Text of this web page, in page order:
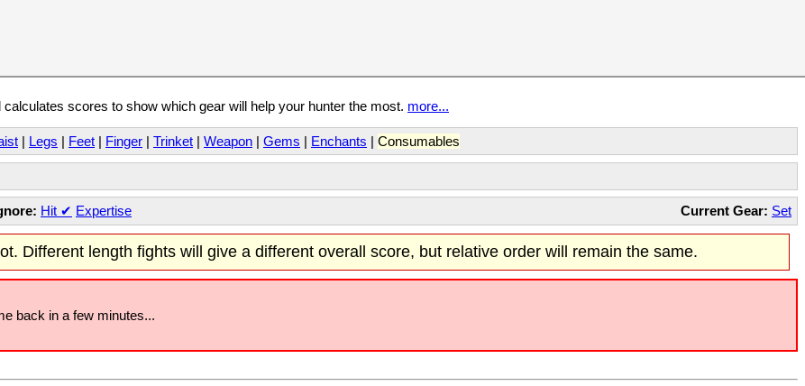
scores to show which gear will help your hunter the most. more...
| Legs | Feet | Finger | Trinket | Weapon | Gems | Enchants | Consumables
Current Gear: Set
Hit ✔ Expertise
Different length fights will give a different overall score, but relative order will remain the same.
back in a few minutes...